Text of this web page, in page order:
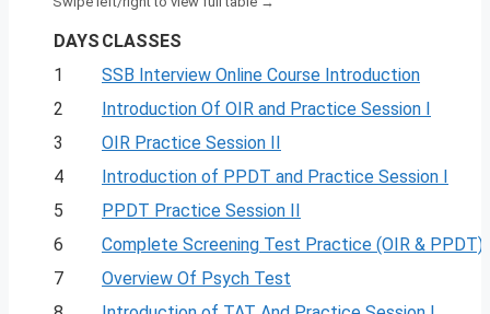
DAYS CLASSES
1
SSB Interview Online Course Introduction
2
Introduction Of OIR and Practice Session I
3
OIR Practice Session II
4
Introduction of PPDT and Practice Session I
5
PPDT Practice Session II
6
Complete Screening Test Practice (OIR & PPDT)
7
Overview Of Psych Test